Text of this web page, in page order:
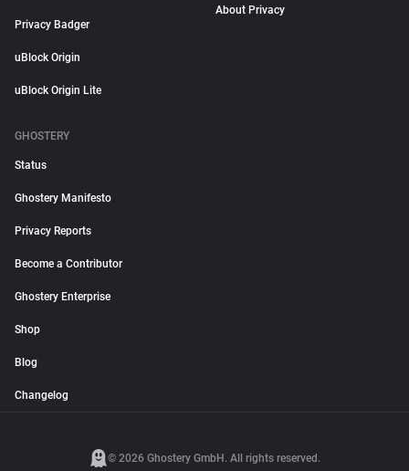
Privacy Badger
uBlock Origin
uBlock Origin Lite
About Privacy
GHOSTERY
Status
Ghostery Manifesto
Privacy Reports
Become a Contributor
Ghostery Enterprise
Shop
Blog
Changelog
© 2026 Ghostery GmbH. All rights reserved.